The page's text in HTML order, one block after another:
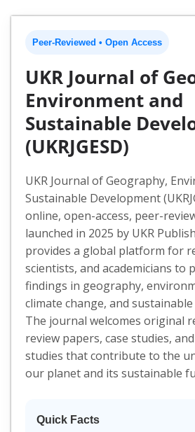
Peer-Reviewed • Open Access
UKR Journal of
Environment and
Sustainable
(UKRJGESD)
UKR Journal of Geography,
Sustainable Development
online, open-access, peer-
launched in 2025 by UKR
provides a global platform for
scientists, and academicians to
findings in geography,
climate change, and
The journal welcomes original
review papers, case studies,
studies that contribute to the
our planet and its sustainable
Quick Facts